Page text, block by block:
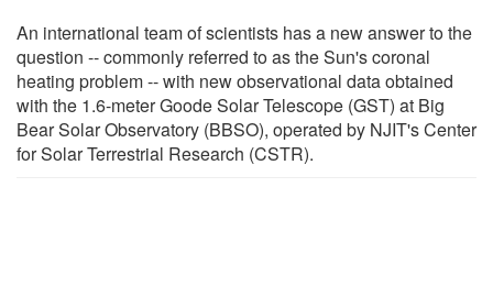
An international team of scientists has a new answer to the
question -- commonly referred to as the Sun's coronal
heating problem -- with new observational data obtained
with the 1.6-meter Goode Solar Telescope (GST) at Big
Bear Solar Observatory (BBSO), operated by NJIT's Center
for Solar Terrestrial Research (CSTR).